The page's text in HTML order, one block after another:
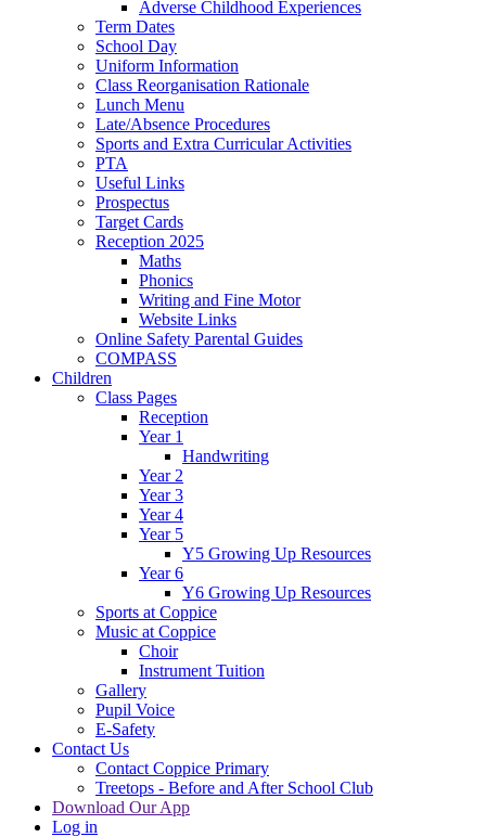
Adverse Childhood Experiences
Term Dates
School Day
Uniform Information
Class Reorganisation Rationale
Lunch Menu
Late/Absence Procedures
Sports and Extra Curricular Activities
PTA
Useful Links
Prospectus
Target Cards
Reception 2025
Maths
Phonics
Writing and Fine Motor
Website Links
Online Safety Parental Guides
COMPASS
Children
Class Pages
Reception
Year 1
Handwriting
Year 2
Year 3
Year 4
Year 5
Y5 Growing Up Resources
Year 6
Y6 Growing Up Resources
Sports at Coppice
Music at Coppice
Choir
Instrument Tuition
Gallery
Pupil Voice
E-Safety
Contact Us
Contact Coppice Primary
Treetops - Before and After School Club
Download Our App
Log in